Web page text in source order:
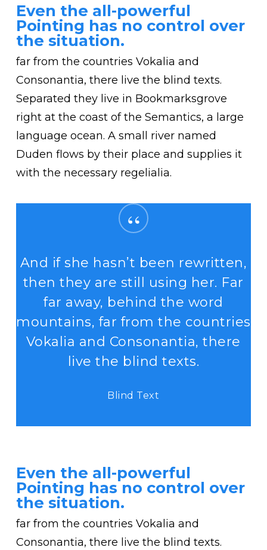
Even the all-powerful
Pointing has no control over
the situation.
far from the countries Vokalia and
Consonantia, there live the blind texts.
Separated they live in Bookmarksgrove
right at the coast of the Semantics, a large
language ocean. A small river named
Duden flows by their place and supplies it
with the necessary regelialia.
“
And if she hasn’t been rewritten,
then they are still using her. Far
far away, behind the word
mountains, far from the countries
Vokalia and Consonantia, there
live the blind texts.
Blind Text
Even the all-powerful
Pointing has no control over
the situation.
far from the countries Vokalia and
Consonantia, there live the blind texts.